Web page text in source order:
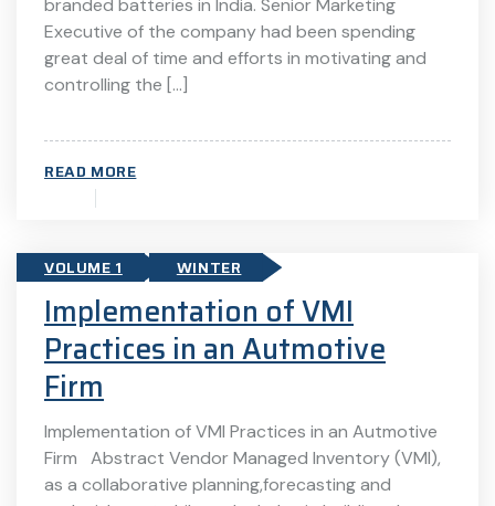
branded batteries in India. Senior Marketing
Executive of the company had been spending
great deal of time and efforts in motivating and
controlling the […]
READ MORE
VOLUME 1 WINTER
Implementation of VMI
Practices in an Autmotive
Firm
Implementation of VMI Practices in an Autmotive
Firm Abstract Vendor Managed Inventory (VMI),
as a collaborative planning,forecasting and